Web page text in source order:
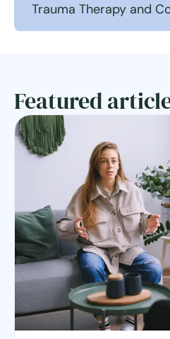
Trauma Therapy and
Featured